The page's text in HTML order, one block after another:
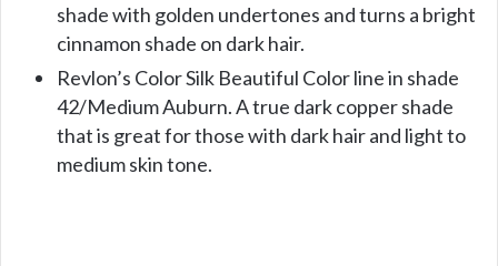
shade with golden undertones and turns a bright
cinnamon shade on dark hair.
Revlon’s Color Silk Beautiful Color line in shade
42/Medium Auburn. A true dark copper shade
that is great for those with dark hair and light to
medium skin tone.